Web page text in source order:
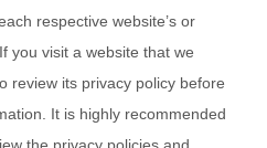
240GSM Men’s Boxy-Fit
Shirt
From
USD 7.99
respective website’s or
you visit a website that we
review its privacy policy before
It is highly recommended